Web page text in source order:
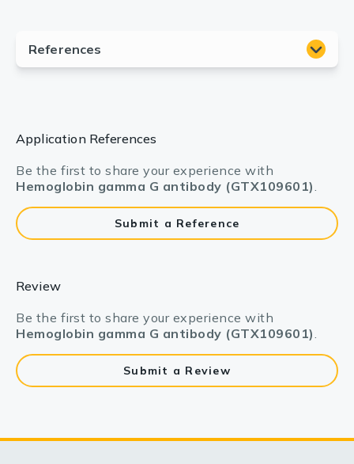
Application References
Be the first to share your experience with
Hemoglobin gamma G antibody (GTX109601).
Submit a Reference
Review
Be the first to share your experience with
Hemoglobin gamma G antibody (GTX109601).
Submit a Review